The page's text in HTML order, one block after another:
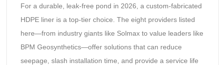
For a durable, leak-free pond in 2026, a custom-fabricated
HDPE liner is a top-tier choice. The eight providers listed
here—from industry giants like Solmax to value leaders like
BPM Geosynthetics—offer solutions that can reduce
seepage, slash installation time, and provide a service life